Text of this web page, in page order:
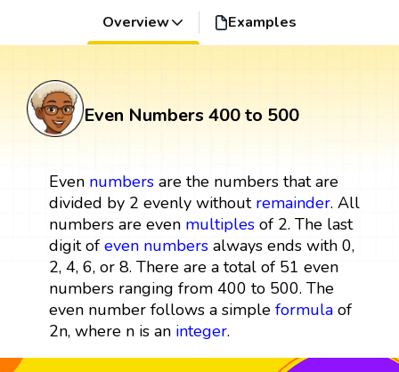
Overview Examples
Even Numbers 400 to 500
Even numbersare the numbers that are
divided by 2 evenly without remainder. All
numbers are even multiplesof 2. The last
digit of even numbersalways ends with 0,
2, 4, 6, or 8. There are a total of 51 even
numbers ranging from 400 to 500. The
even number follows a simple formulaof
2n, where n is an integer.